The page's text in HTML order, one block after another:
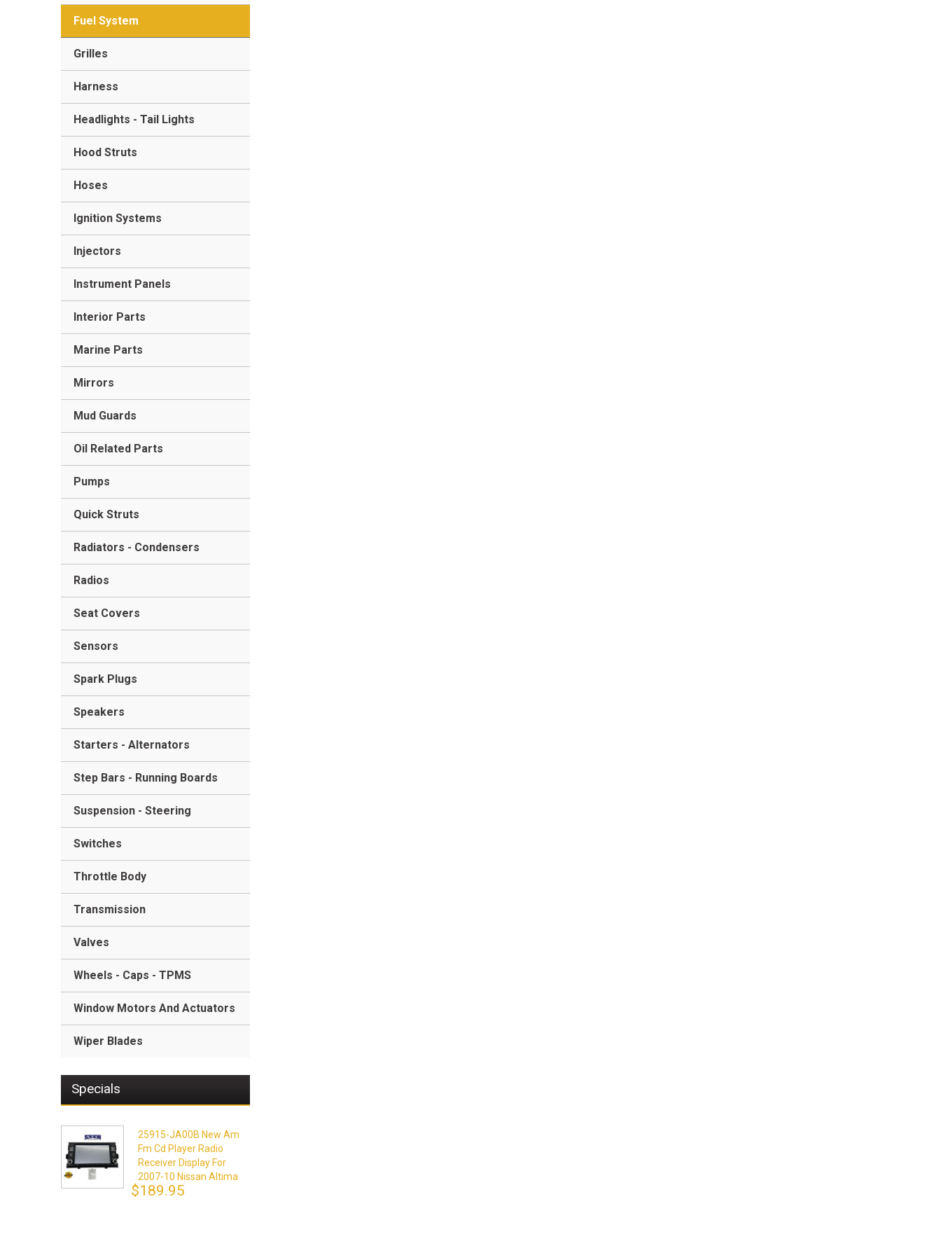
Fuel System
Grilles
Harness
Headlights - Tail Lights
Hood Struts
Hoses
Ignition Systems
Injectors
Instrument Panels
Interior Parts
Marine Parts
Mirrors
Mud Guards
Oil Related Parts
Pumps
Quick Struts
Radiators - Condensers
Radios
Seat Covers
Sensors
Spark Plugs
Speakers
Starters - Alternators
Step Bars - Running Boards
Suspension - Steering
Switches
Throttle Body
Transmission
Valves
Wheels - Caps - TPMS
Window Motors And Actuators
Wiper Blades
Specials
25915-JA00B New Am
Fm Cd Player Radio
Receiver Display For
2007-10 Nissan Altima
$189.95